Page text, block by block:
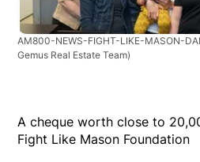
AM800-NEWS-FIGHT-LIKE-MASON-
Gemus Real Estate Team)
A cheque worth close to
Fight Like Mason Foundation